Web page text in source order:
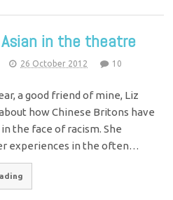
Asian in the theatre
26 October 2012
10
a good friend of mine, Liz
how Chinese Britons have
the face of racism. She
experiences in the often…